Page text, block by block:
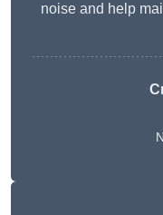
noise and help